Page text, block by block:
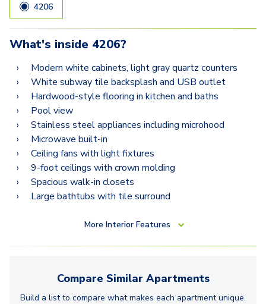
4206
What's inside 4206?
Modern white cabinets, light gray quartz counters
White subway tile backsplash and USB outlet
Hardwood-style flooring in kitchen and baths
Pool view
Stainless steel appliances including microhood
Microwave built-in
Ceiling fans with light fixtures
9-foot ceilings with crown molding
Spacious walk-in closets
Large bathtubs with tile surround
More Interior Features
Compare Similar Apartments
Build a list to compare what makes each apartmentunique.